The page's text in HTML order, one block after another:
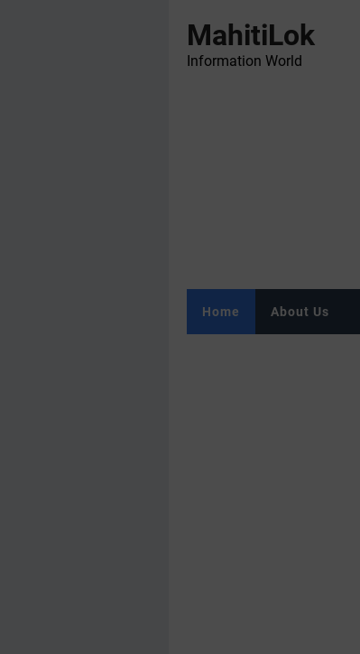
MahitiLok
Information World
Home About Us